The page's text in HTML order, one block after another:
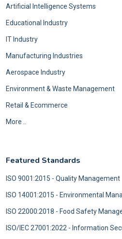
Artificial Intelligence Systems
Educational Industry
IT Industry
Manufacturing Industries
Aerospace Industry
Environment & Waste Management
Retail & Ecommerce
More ..
Featured Standards
ISO 9001:2015 - Quality Management
ISO 14001:2015 - Environmental
ISO 22000:2018 - Food Safety
ISO/IEC 27001:2022 - Information